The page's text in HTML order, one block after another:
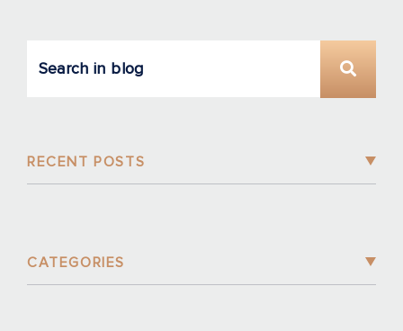
RECENT POSTS
CATEGORIES